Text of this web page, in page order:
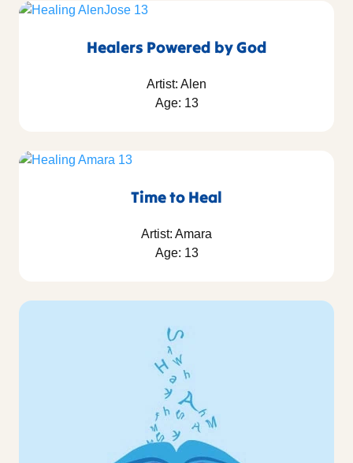
Healers Powered by God
Artist: Alen
Age: 13
Time to Heal
Artist: Amara
Age: 13